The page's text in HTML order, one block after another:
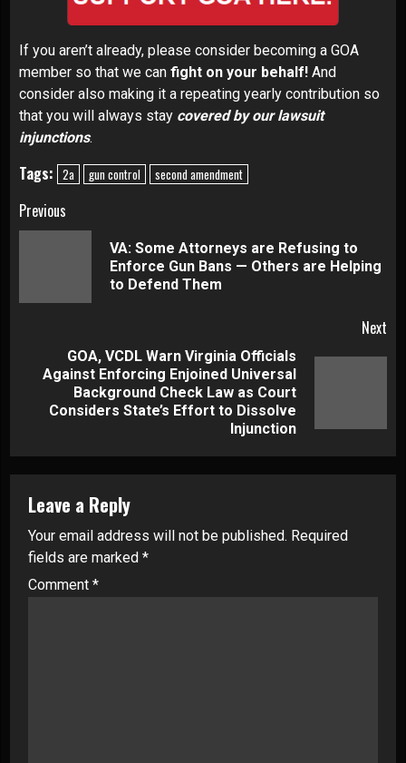
If you aren’t already, please consider becoming a GOA
member so that we can fight on your behalf! And
consider also making it a repeating yearly contribution so
that you will always stay covered by our lawsuit
injunctions.
Tags: 2a gun control second amendment
Continue
Previous
VA: Some Attorneys are Refusing to
Enforce Gun Bans — Others are Helping
to Defend Them
Next
post:
GOA, VCDL Warn Virginia Officials
Against Enforcing Enjoined Universal
Background Check Law as Court
Considers State’s Effort to Dissolve
Injunction
Leave a Reply
Your email address will not be published. Required
fields are marked *
Comment *